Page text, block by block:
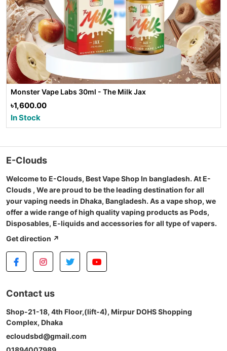
Monster Vape Labs 30ml - The Milk Jax
৳1,600.00
In Stock
E-Clouds
Welcome to E-Clouds, Best Vape Shop In bangladesh. At E-
Clouds , We are proud to be the leading destination for all
your vaping needs in Dhaka, Bangladesh. As a vape shop, we
offer a wide range of high quality vaping products as Pods,
Disposables, E-liquids and accessories for all type of vapers.
Get direction ↗
Contact us
Shop-21-18, 4th Floor,(lift-4), Mirpur DOHS Shopping
Complex, Dhaka
ecloudsbd@gmail.com